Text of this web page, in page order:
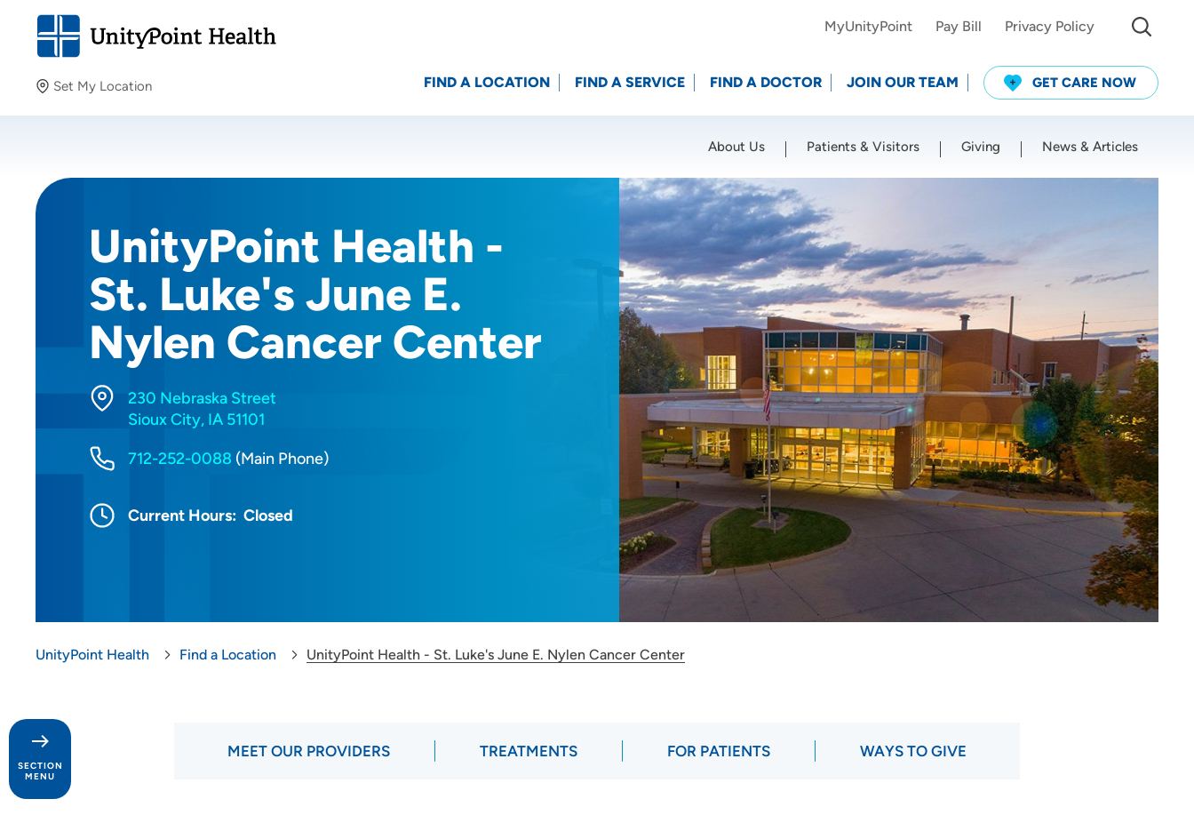
Set My Location
Providing your location allows us to show you nearby
Location (City or Zip)
SET
MyUnityPoint Pay Bill Privacy Policy
FIND A LOCATION FIND A SERVICE FIND A DOCTOR JOIN OUR TEAM GET CARE NOW
About Us Patients & Visitors Giving News & Articles
UnityPoint Health -
St. Luke's June E.
Nylen Cancer Center
230 Nebraska Street
Sioux City, IA 51101
712-252-0088 (Main Phone)
Current Hours: Closed
UnityPoint Health Find a Location UnityPoint Health - St. Luke's June E. Nylen Cancer Center
SECTION
MENU
MEET OUR PROVIDERS TREATMENTS FOR PATIENTS WAYS TO GIVE